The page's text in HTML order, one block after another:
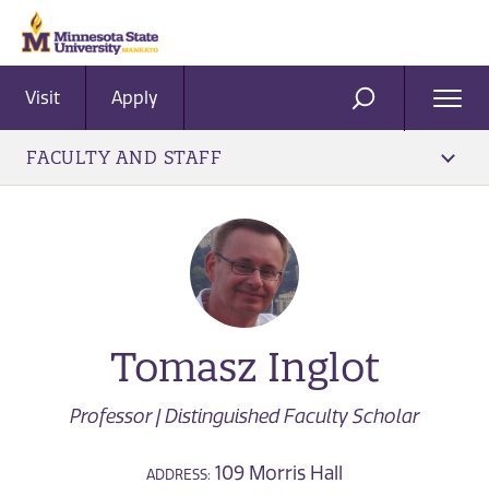
Visit Apply SEARCH
FACULTY AND STAFF
Tomasz Inglot
Professor | Distinguished Faculty Scholar
ADDRESS: 109 Morris Hall